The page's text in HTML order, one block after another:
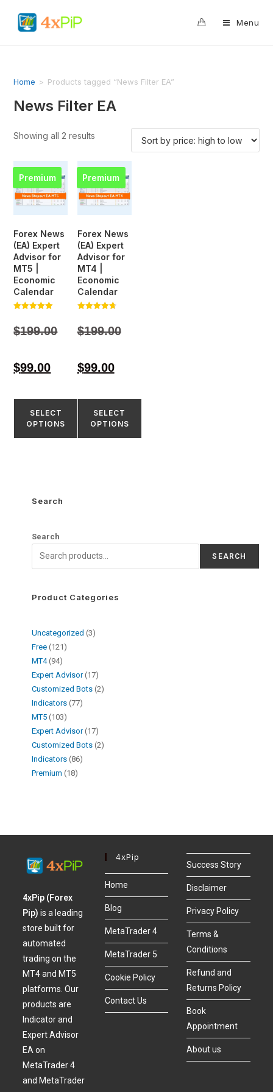
Menu
Home > Products tagged “News Filter EA”
News Filter EA
Showing all 2 results
Premium
Forex News
(EA) Expert
Advisor for
MT5 |
Economic
Calendar
out of 5
$199.00
$99.00
SELECT
OPTIONS
Premium
Forex News
(EA) Expert
Advisor for
MT4 |
Economic
Calendar
out of 5
$199.00
$99.00
SELECT
OPTIONS
Search
Search
SEARCH
Product Categories
Uncategorized 3
Free 121
MT4 94
Expert Advisor 17
Customized Bots 2
Indicators 77
MT5 103
Expert Advisor 17
Customized Bots 2
Indicators 86
Premium 18
4xPip (Forex
Pip)is a leading
store built for
automated
trading on the
MT4 and MT5
platforms. Our
products are
Indicator and
Expert Advisor
EA on
MetaTrader 4
and MetaTrader
4xPip
Home
Blog
MetaTrader 4
MetaTrader 5
Cookie Policy
Contact Us
Success Story
Disclaimer
Privacy Policy
Terms &
Conditions
Refund and
Returns Policy
Book
Appointment
About us